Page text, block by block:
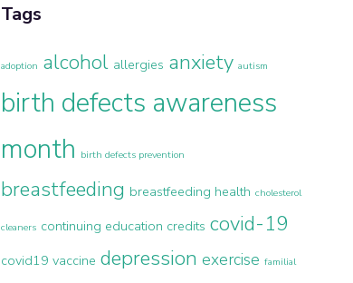
Tags
adoption alcohol allergies anxiety autism
birth defects awareness
month birth defects prevention
breastfeeding breastfeeding health cholesterol
cleaners continuing education credits covid-19
covid19 vaccine depression exercise familial